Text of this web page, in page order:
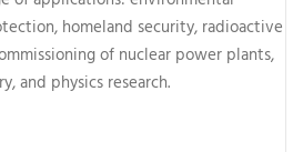
homeland security, radioactive
of nuclear power plants,
and physics research.